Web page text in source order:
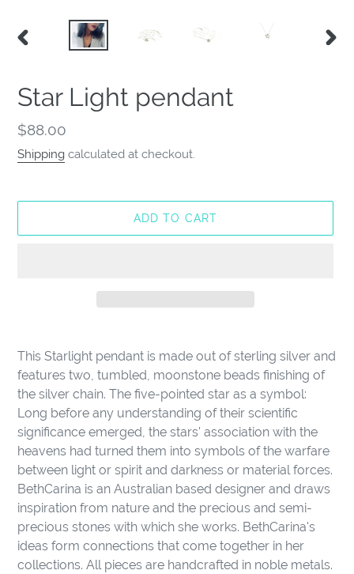
PREVIOUS
Star Light pendant
Regular
price
$88.00
Shipping calculated at checkout.
ADD TO CART
product
your
cart
This Starlight pendant is made out of sterling silver and
features two, tumbled, moonstone beads finishing of
the silver chain. The five-pointed star as a symbol:
Long before any understanding of their scientific
significance emerged, the stars' association with the
heavens had turned them into symbols of the warfare
between light or spirit and darkness or material forces.
BethCarina is an Australian based designer and draws
inspiration from nature and the precious and semi-
precious stones with which she works. BethCarina's
ideas form connections that come together in her
collections. All pieces are handcrafted in noble metals.